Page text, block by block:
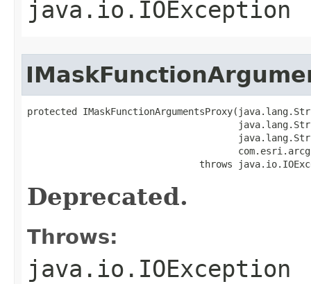
java.io.IOException
protected
throws
Deprecated.
Throws:
java.io.IOException